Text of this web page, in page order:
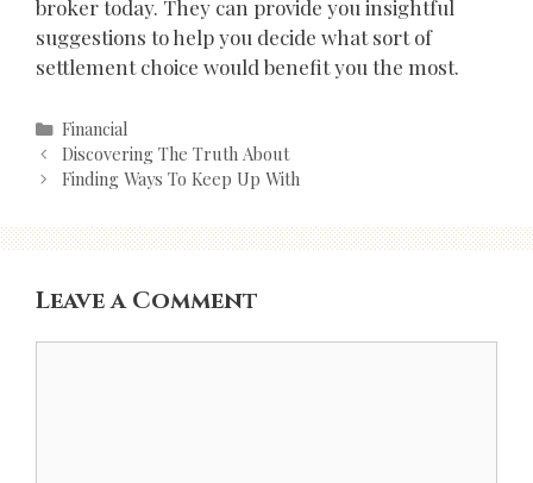
broker today. They can provide you insightful
suggestions to help you decide what sort of
settlement choice would benefit you the most.
Categories
Financial
Post
navigation
Discovering The Truth About
Finding Ways To Keep Up With
Leave a Comment